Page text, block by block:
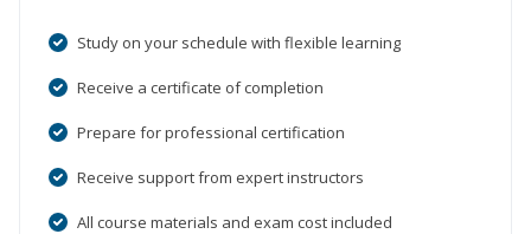
Study on your schedule with flexible learning
Receive a certificate of completion
Prepare for professional certification
Receive support from expert instructors
All course materials and exam cost included